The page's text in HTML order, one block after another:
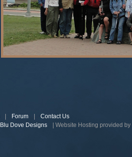
Forum
Contact Us
Blu Dove Designs | Website Hosting provided by